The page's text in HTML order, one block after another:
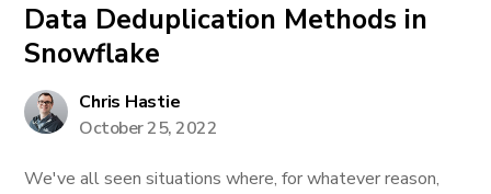
Data Deduplication Methods in
Snowflake
Chris Hastie
October 25, 2022
We've all seen situations where, for whatever reason,